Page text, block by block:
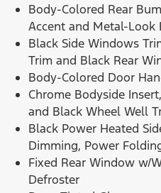
Body-Colored Rear
Accent and Metal-Look
Black Side Windows
Trim and Black Rear
Body-Colored Door
Chrome Bodyside
and Black Wheel Well
Black Power Heated
Dimming, Power
Fixed Rear Window w/
Defroster